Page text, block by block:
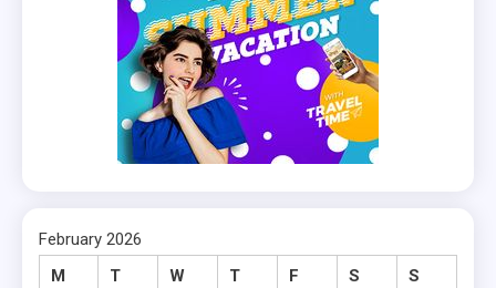
February 2026
M
T W T F S S